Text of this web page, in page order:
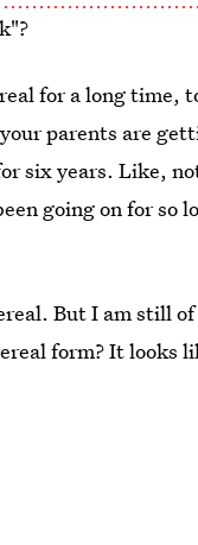
for a long time,
parents are
six years. Like,
going on for so
But I am still
form? It looks